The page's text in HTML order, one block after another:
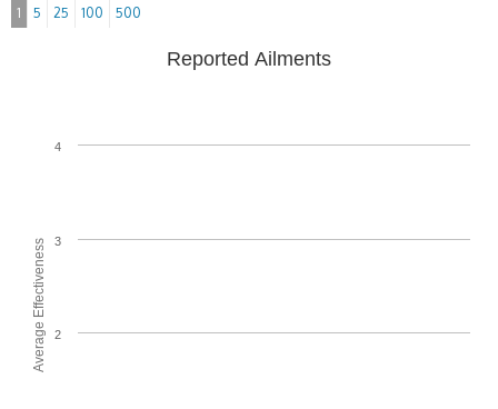
1 5 25 100 500
Average Effectiveness
Reported Ailments
2
3
4